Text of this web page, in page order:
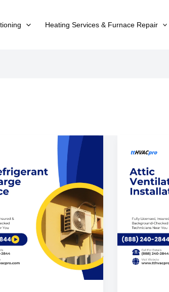
Heating Services & Furnace Repair